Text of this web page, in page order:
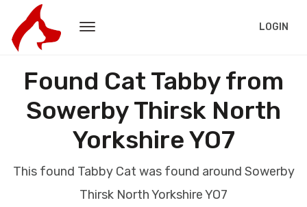
LOGIN
Found Cat Tabby from
Sowerby Thirsk North
Yorkshire YO7
This found Tabby Cat was found around Sowerby
Thirsk North Yorkshire YO7